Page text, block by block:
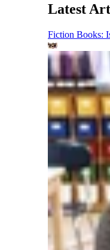
Latest
Fiction Books: